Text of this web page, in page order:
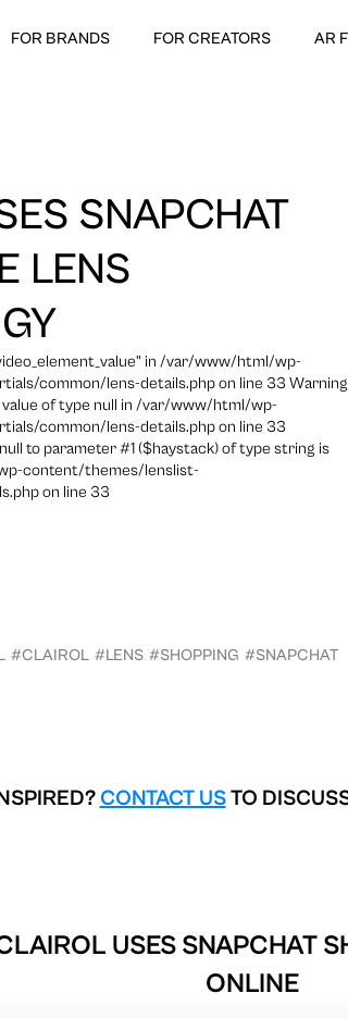
FOR BRANDS FOR CREATORS AR
SNAPCHAT
LENS
in /var/www/html/wp-
common/lens-details.php on line 33
of type null in /var/www/html/wp-
common/lens-details.php on line 33
to parameter #1 ($haystack) of type string is
content/themes/lenslist-
on line 33
#CLAIROL #LENS #SHOPPING #SNAPCHAT
CONTACT USTO
USES SNAPCHAT
ONLINE